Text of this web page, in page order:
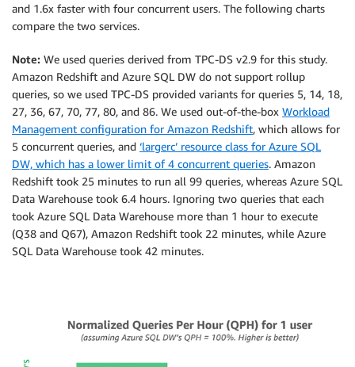
and 1.6x faster with four concurrent users. The following charts
compare the two services.
Note: We used queries derived from TPC-DS v2.9 for this study.
Amazon Redshift and Azure SQL DW do not support rollup
queries, so we used TPC-DS provided variants for queries 5, 14, 18,
27, 36, 67, 70, 77, 80, and 86. We used out-of-the-box Workload
Management configuration for Amazon Redshift, which allows for
5 concurrent queries, and ‘largerc’ resource class for Azure SQL
DW, which has a lower limit of 4 concurrent queries. Amazon
Redshift took 25 minutes to run all 99 queries, whereas Azure SQL
Data Warehouse took 6.4 hours. Ignoring two queries that each
took Azure SQL Data Warehouse more than 1 hour to execute
(Q38 and Q67), Amazon Redshift took 22 minutes, while Azure
SQL Data Warehouse took 42 minutes.